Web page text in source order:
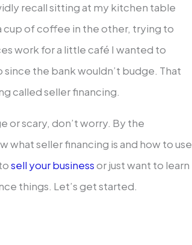
recall sitting at my kitchen table
cup of coffee in the other, trying to
work for a little café I wanted to
the bank wouldn’t budge. That
called seller financing.
or scary, don’t worry. By the
what seller financing is and how to use
sell your businessor just want to learn
things. Let’s get started.